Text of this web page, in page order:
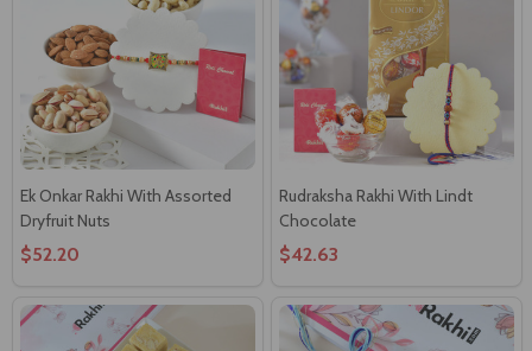
Ek Onkar Rakhi With Assorted
Dryfruit Nuts
$52.20
Rudraksha Rakhi With Lindt
Chocolate
$42.63